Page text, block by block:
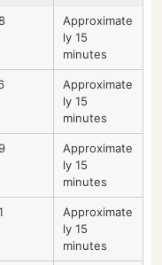
Approximate
ly 15
minutes
Approximate
ly 15
minutes
Approximate
ly 15
minutes
Approximate
ly 15
minutes